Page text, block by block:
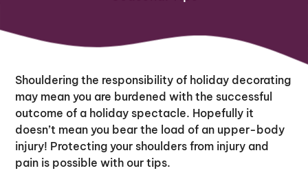
Shouldering the responsibility of holiday decorating
may mean you are burdened with the successful
outcome of a holiday spectacle. Hopefully it
doesn’t mean you bear the load of an upper-body
injury! Protecting your shoulders from injury and
pain is possible with our tips.